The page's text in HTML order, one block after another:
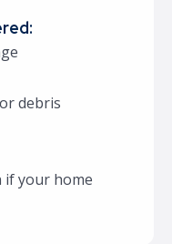
debris
if your home